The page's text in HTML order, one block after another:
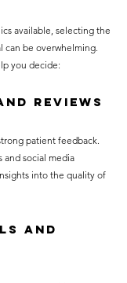
available, selecting the
can be overwhelming.
you decide:
Reviews
patient feedback.
and social media
into the quality of
and